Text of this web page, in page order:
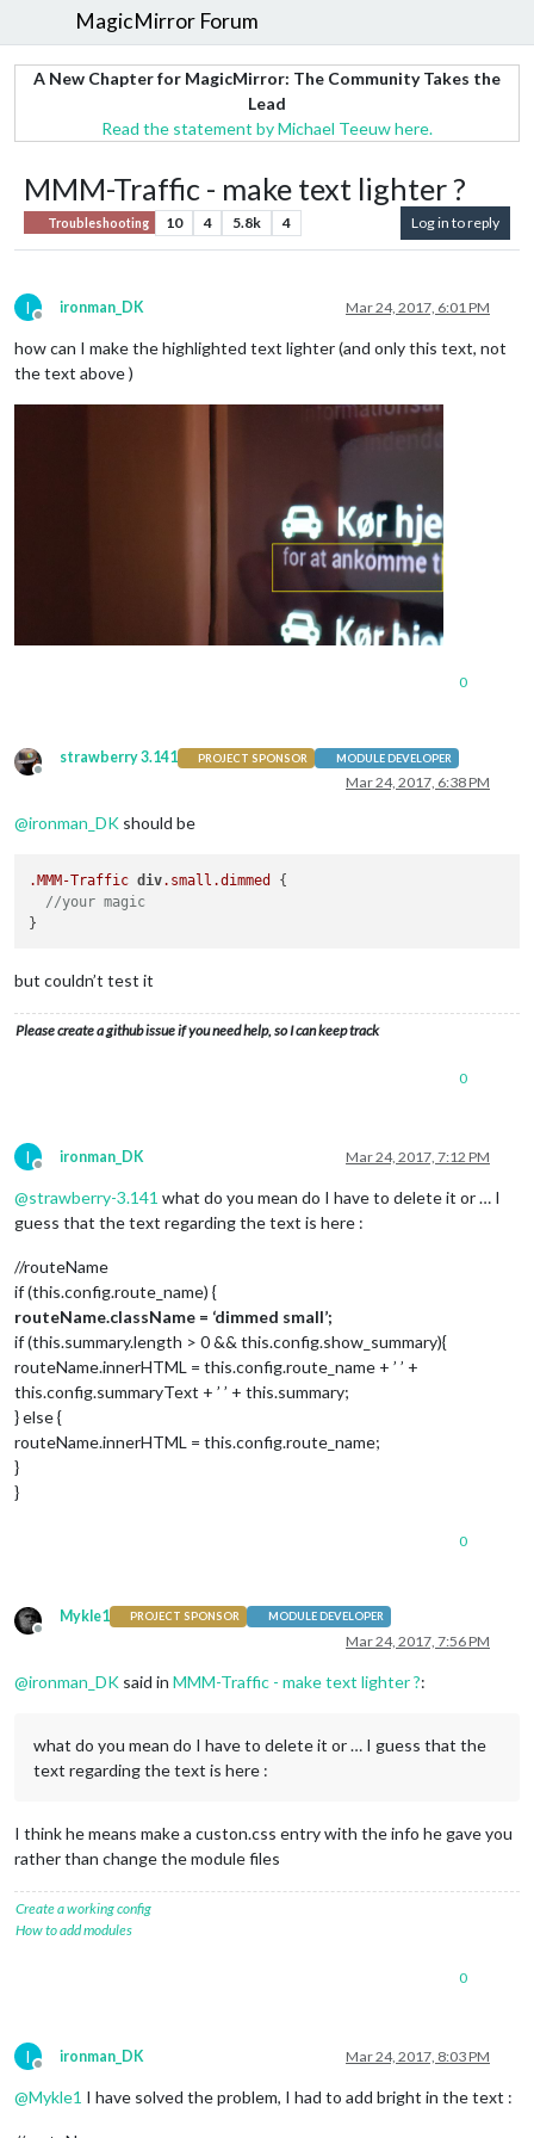
MagicMirror Forum
A New Chapter for MagicMirror: The Community Takes the
Lead
Read the statement by Michael Teeuw here.
MMM-Traffic - make text lighter ?
Troubleshooting 10 4 5.8k 4 Log in to reply
I
Offline
ironman_DK Mar 24, 2017, 6:01 PM
how can I make the highlighted text lighter (and only this text, not
the text above )
0
Offline
strawberry 3.141 PROJECT SPONSOR MODULE DEVELOPER
Mar 24, 2017, 6:38 PM
@ironman_DK should be
.MMM-Traffic div.small .dimmed
{
//your magic
but couldn’t test it
Please create a github issue if you need help, so I can keep track
0
I
Offline
ironman_DK Mar 24, 2017, 7:12 PM
@strawberry-3.141 what do you mean do I have to delete it or … I
guess that the text regarding the text is here :
//routeName
if (this.config.route_name) {
routeName.className = ‘dimmed small’;
if (this.summary.length > 0 && this.config.show_summary){
routeName.innerHTML = this.config.route_name + ’ ’ +
this.config.summaryText + ’ ’ + this.summary;
} else {
routeName.innerHTML = this.config.route_name;
}
}
0
Offline
Mykle1 PROJECT SPONSOR MODULE DEVELOPER
Mar 24, 2017, 7:56 PM
@ironman_DK said in MMM-Traffic - make text lighter ?:
what do you mean do I have to delete it or … I guess that the
text regarding the text is here :
I think he means make a custon.css entry with the info he gave you
rather than change the module files
Create a working config
How to add modules
0
I
Offline
ironman_DK Mar 24, 2017, 8:03 PM
@Mykle1 I have solved the problem, I had to add bright in the text :